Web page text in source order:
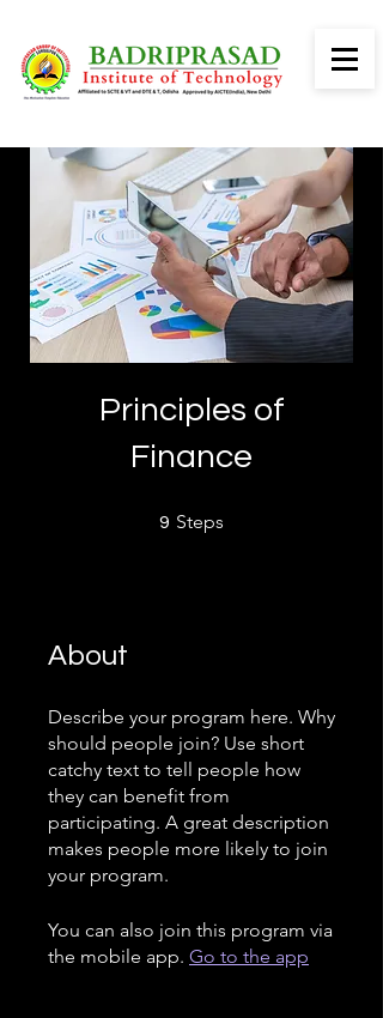
Principles of
Finance
9 Steps
About
Describe your program here. Why
should people join? Use short
catchy text to tell people how
they can benefit from
participating. A great description
makes people more likely to join
your program.
You can also join this program via
the mobile app. Go to the app